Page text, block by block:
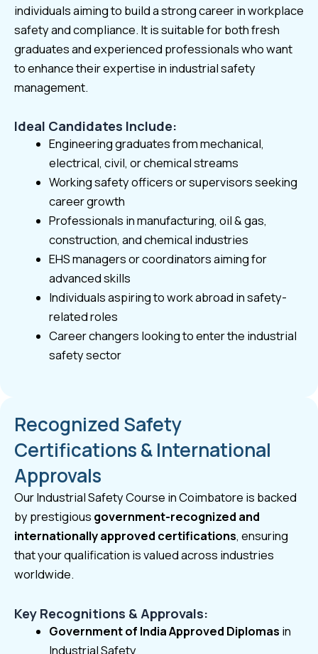
individuals aiming to build a strong career in workplace
safety and compliance. It is suitable for both fresh
graduates and experienced professionals who want
to enhance their expertise in industrial safety
management.
Ideal Candidates Include:
Engineering graduates from mechanical,
electrical, civil, or chemical streams
Working safety officers or supervisors seeking
career growth
Professionals in manufacturing, oil & gas,
construction, and chemical industries
EHS managers or coordinators aiming for
advanced skills
Individuals aspiring to work abroad in safety-
related roles
Career changers looking to enter the industrial
safety sector
Recognized Safety
Certifications & International
Approvals
Our Industrial Safety Course in Coimbatore is backed
by prestigious government-recognized and
internationally approved certifications, ensuring
that your qualification is valued across industries
worldwide.
Key Recognitions & Approvals:
Government of India Approved Diplomas in
Industrial Safety